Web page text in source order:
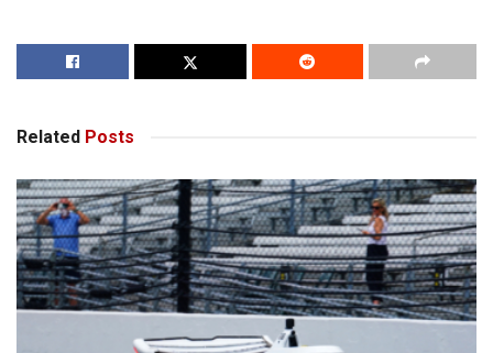
Related Posts